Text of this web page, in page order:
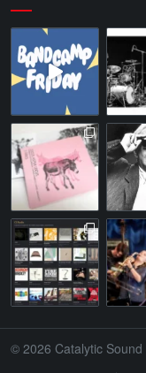
© 2026 Catalytic Sound